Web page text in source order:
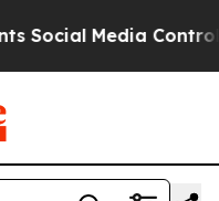
Controls for Their